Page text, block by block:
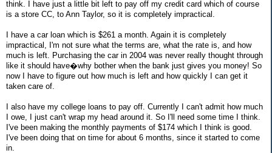
think. I have just a little bit left to pay off my credit card which of course
is a store CC, to Ann Taylor, so it is completely impractical.
I have a car loan which is $261 a month. Again it is completely
impractical, I'm not sure what the terms are, what the rate is, and how
much is left. Purchasing the car in 2004 was never really thought through
like it should have�why bother when the bank just gives you money! So
now I have to figure out how much is left and how quickly I can get it
taken care of.
I also have my college loans to pay off. Currently I can't admit how much
I owe, I just can't wrap my head around it. So I'll need some time I think.
I've been making the monthly payments of $174 which I think is good.
I've been doing that on time for about 6 months, since it started to come
in.